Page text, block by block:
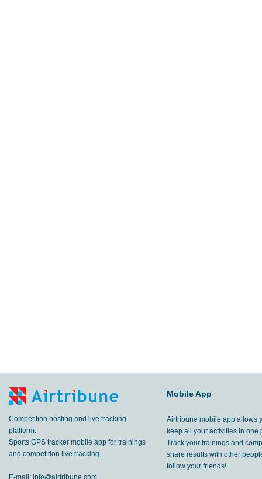
Competition hosting and live tracking
platform.
Sports GPS tracker mobile app for trainings
and competition live tracking.
E-mail: info@airtribune.com
Mobile App
Airtribune mobile app allows
keep all your activities in one
Track your trainings and
share results with other
follow your friends!